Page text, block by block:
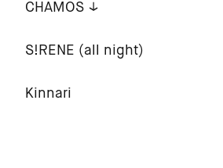
CHAMOS
S!RENE (all night)
Kinnari